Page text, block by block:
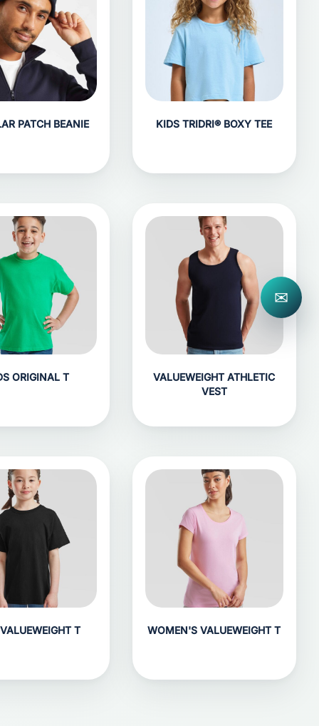
PATCH BEANIE KIDS TRIDRI® BOXY TEE
ORIGINAL T
VALUEWEIGHT ATHLETIC
VEST
T WOMEN'S VALUEWEIGHT T
✉